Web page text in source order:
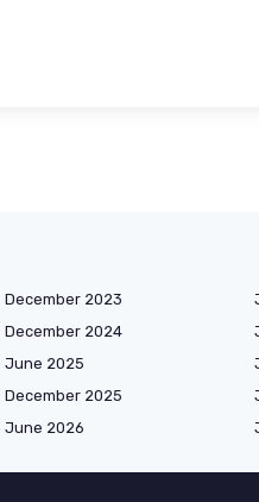
December 2023
December 2024
June 2025
December 2025
June 2026